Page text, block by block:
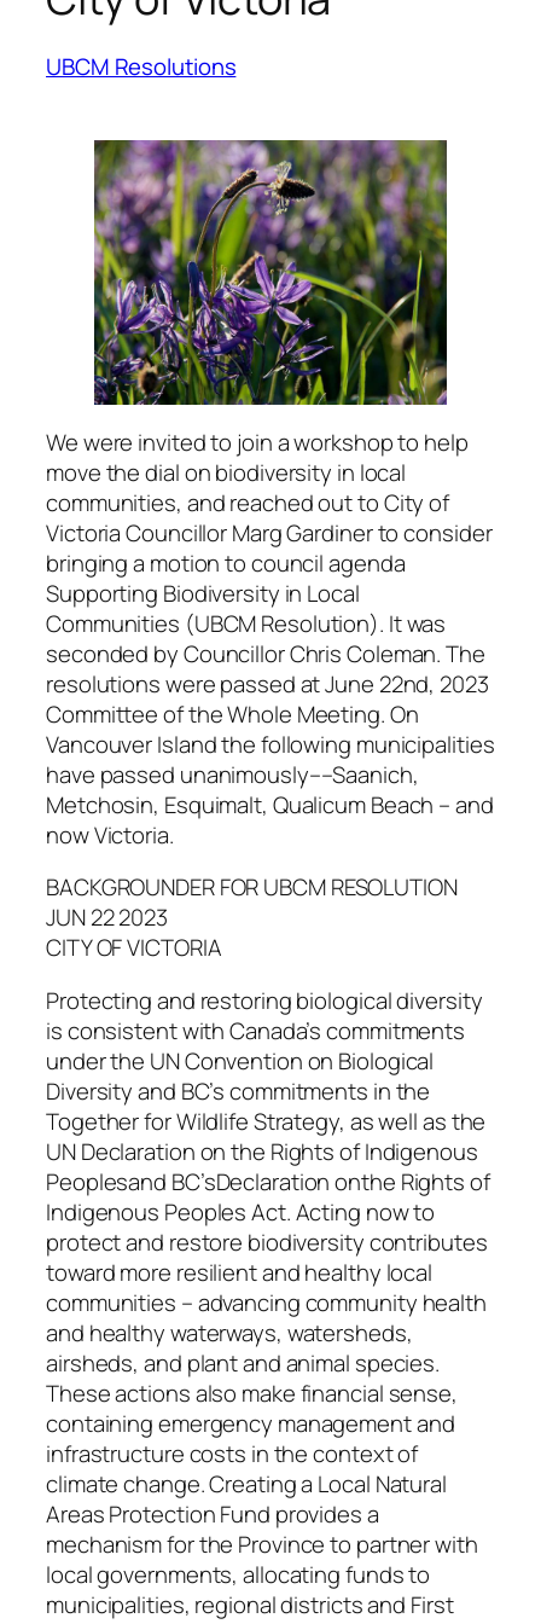
UBCM Resolutions
We were invited to join a workshop to help
move the dial on biodiversity in local
communities, and reached out to City of
Victoria Councillor Marg Gardiner to consider
bringing a motion to council agenda
Supporting Biodiversity in Local
Communities (UBCM Resolution). It was
seconded by Councillor Chris Coleman. The
resolutions were passed at June 22nd, 2023
Committee of the Whole Meeting. On
Vancouver Island the following municipalities
have passed unanimously––Saanich,
Metchosin, Esquimalt, Qualicum Beach – and
now Victoria.
BACKGROUNDER FOR UBCM RESOLUTION
JUN 22 2023
CITY OF VICTORIA
Protecting and restoring biological diversity
is consistent with Canada’s commitments
under the UN Convention on Biological
Diversity and BC’s commitments in the
Together for Wildlife Strategy, as well as the
UN Declaration on the Rights of Indigenous
Peoplesand BC’sDeclaration onthe Rights of
Indigenous Peoples Act. Acting now to
protect and restore biodiversity contributes
toward more resilient and healthy local
communities – advancing community health
and healthy waterways, watersheds,
airsheds, and plant and animal species.
These actions also make financial sense,
containing emergency management and
infrastructure costs in the context of
climate change. Creating a Local Natural
Areas Protection Fund provides a
mechanism for the Province to partner with
local governments, allocating funds to
municipalities, regional districts and First